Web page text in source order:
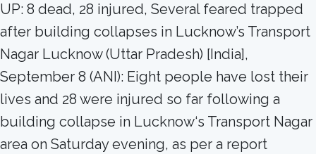
UP: 8 dead, 28 injured, Several feared trapped
after building collapses in Lucknow’s Transport
Nagar Lucknow (Uttar Pradesh) [India],
September 8 (ANI): Eight people have lost their
lives and 28 were injured so far following a
building collapse in Lucknow‘s Transport Nagar
area on Saturday evening, as per a report